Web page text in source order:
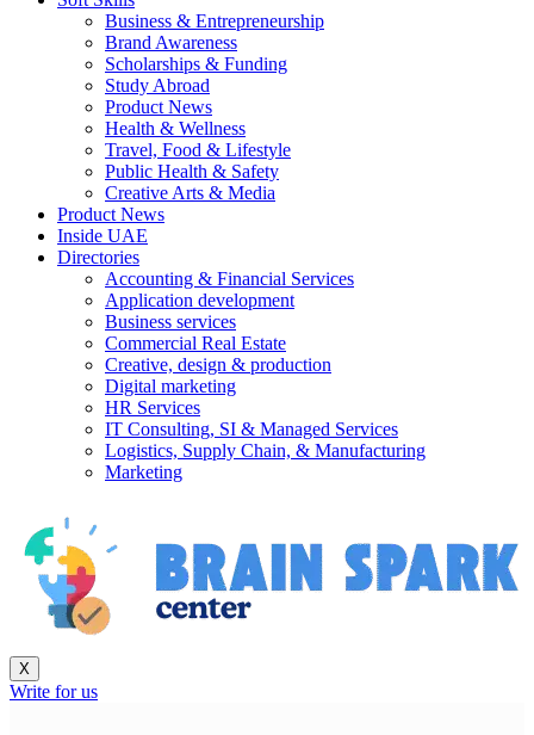
Business & Entrepreneurship
Brand Awareness
Scholarships & Funding
Study Abroad
Product News
Health & Wellness
Travel, Food & Lifestyle
Public Health & Safety
Creative Arts & Media
Product News
Inside UAE
Directories
Accounting & Financial Services
Application development
Business services
Commercial Real Estate
Creative, design & production
Digital marketing
HR Services
IT Consulting, SI & Managed Services
Logistics, Supply Chain, & Manufacturing
Marketing
X
Write for us